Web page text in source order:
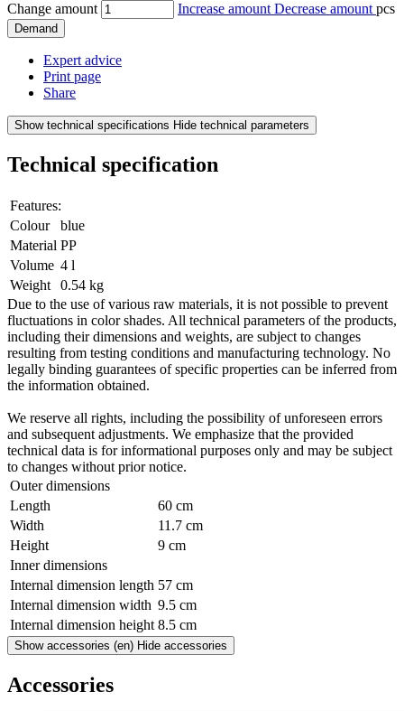
Change amount Increase amount Decrease amount pcs
Demand
Expert advice
Print page
Share
Show technical specifications Hide technical parameters
Technical specification
Features:
Colour
blue
Material PP
Volume 4 l
Weight
0.54 kg
Due to the use of various raw materials, it is not possible to prevent
fluctuations in color shades. All technical parameters of the products,
including their dimensions and weights, are subject to changes
resulting from testing conditions and manufacturing technology. No
legally binding guarantees of specific properties can be inferred from
the information obtained.
We reserve all rights, including the possibility of unforeseen errors
and subsequent adjustments. We emphasize that the provided
technical data is for informational purposes only and may be subject
to changes without prior notice.
Outer dimensions
Length
60 cm
Width
11.7 cm
Height
9 cm
Inner dimensions
Internal dimension length 57 cm
Internal dimension width 9.5 cm
Internal dimension height 8.5 cm
Show accessories (en) Hide accessories
Accessories